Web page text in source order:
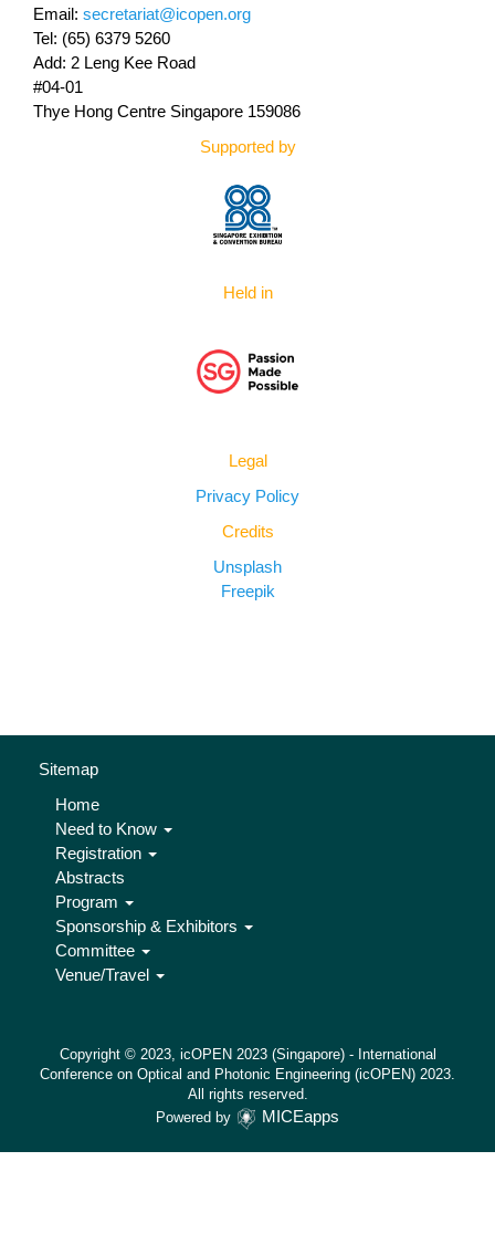
Email: secretariat@icopen.org
Tel: (65) 6379 5260
Add: 2 Leng Kee Road
#04-01
Thye Hong Centre Singapore 159086
Supported by
Held in
Legal
Privacy Policy
Credits
Unsplash
Freepik
Sitemap
Home
Need to Know
Registration
Abstracts
Program
Sponsorship & Exhibitors
Committee
Venue/Travel
Copyright © 2023, icOPEN 2023 (Singapore) - International
Conference on Optical and Photonic Engineering (icOPEN) 2023.
All rights reserved.
Powered by
MICEapps